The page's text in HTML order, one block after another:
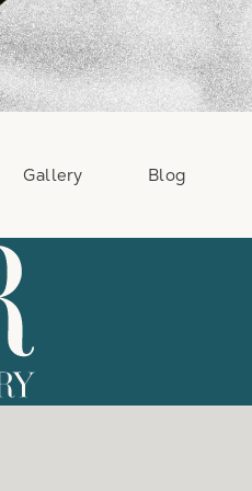
Gallery Blog